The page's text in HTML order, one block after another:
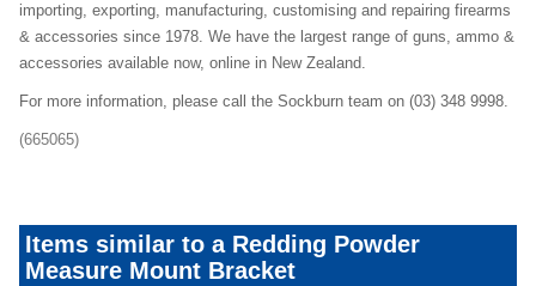
importing, exporting, manufacturing, customising and repairing firearms
& accessories since 1978. We have the largest range of guns, ammo &
accessories available now, online in New Zealand.
For more information, please call the Sockburn team on (03) 348 9998.
(665065)
Items similar to a Redding Powder
Measure Mount Bracket